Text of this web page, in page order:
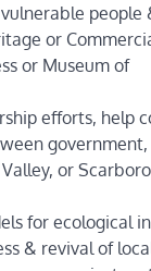
people
or
or Museum of
efforts, help
government,
or
for ecological
& revival of